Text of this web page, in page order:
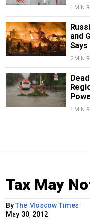
1 MIN
and
Says
2 MIN
1 MIN
Tax May
ByThe Moscow Times
May 30, 2012